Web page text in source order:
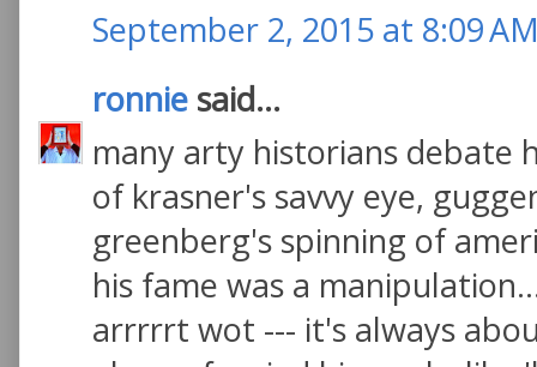
September 2, 2015 at 8:09
ronnie said...
many arty historians debate
of krasner's savvy eye,
greenberg's spinning of
his fame was a
arrrrrt wot --- it's always